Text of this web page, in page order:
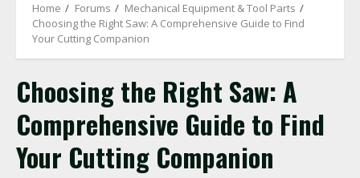
Home Forums
Mechanical Equipment & Tool Parts
Choosing the Right Saw: A Comprehensive Guide to Find
Your Cutting Companion
Choosing the Right Saw: A
Comprehensive Guide to Find
Your Cutting Companion